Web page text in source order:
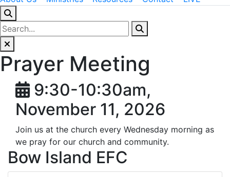
Prayer Meeting
9:30-10:30am,
November 11, 2026
Join us at the church every Wednesday morning as
we pray for our church and community.
Bow Island EFC